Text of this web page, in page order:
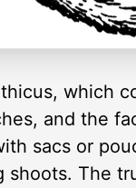
which
and the
sacs or
The